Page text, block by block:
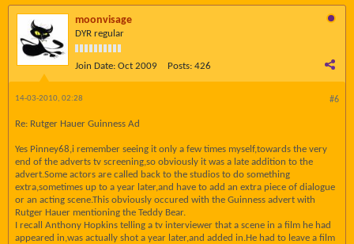
moonvisage
DYR regular
Join Date: Oct 2009 Posts: 426
#6
14-03-2010, 02:28
Re: Rutger Hauer Guinness Ad
Yes Pinney68,i remember seeing it only a few times myself,towards the very
end of the adverts tv screening,so obviously it was a late addition to the
advert.Some actors are called back to the studios to do something
extra,sometimes up to a year later,and have to add an extra piece of dialogue
or an acting scene.This obviously occured with the Guinness advert with
Rutger Hauer mentioning the Teddy Bear.
I recall Anthony Hopkins telling a tv interviewer that a scene in a film he had
appeared in,was actually shot a year later,and added in.He had to leave a film